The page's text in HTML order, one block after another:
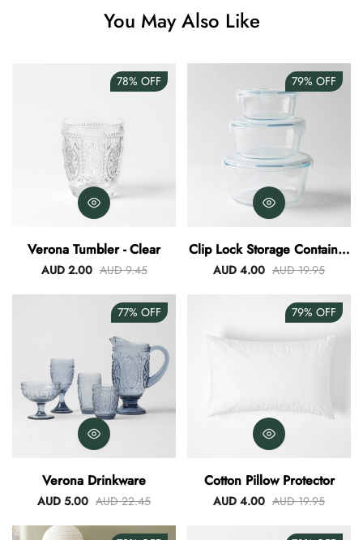
Angus Dog Teacup
AUD 0.00 AUD 3.00
You May Also Like
78% OFF
Verona Tumbler - Clear
AUD 2.00 AUD 9.45
79% OFF
Clip Lock Storage Container
Round Set Of 3
AUD 4.00 AUD 19.95
77% OFF
Verona Drinkware
AUD 5.00 AUD 22.45
79% OFF
Cotton Pillow Protector
AUD 4.00 AUD 19.95